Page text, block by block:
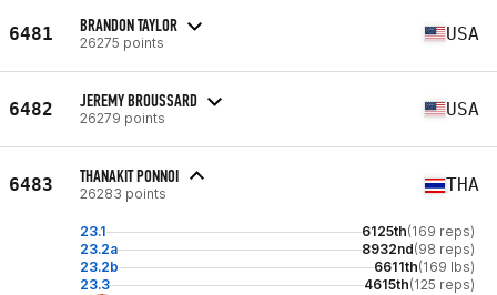
6481 BRANDON TAYLOR
26275 points USA
6482 JEREMY BROUSSARD
26279 points USA
6483 THANAKIT PONNOI
26283 points THA
23.1 6125th(169 reps)
23.2a
8932nd(98 reps)
23.2b
6611th(169 lbs)
23.3
4615th(125 reps)